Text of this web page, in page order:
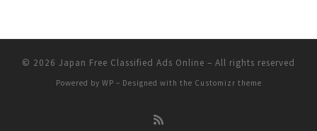
© 2026 Japan Free Classified Ads Online – All rights reserved
Powered by WP – Designed with the Customizr theme